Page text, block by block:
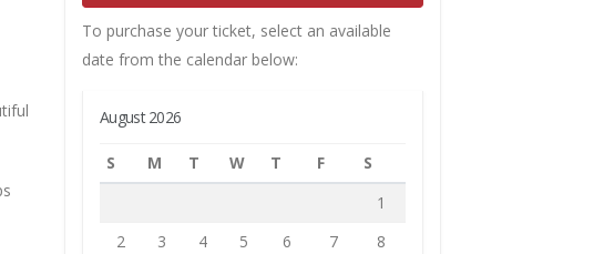
To purchase your ticket, select an available
date from the calendar below:
August 2026
S M T W T F S
1
2
3 4 5 6 7
8